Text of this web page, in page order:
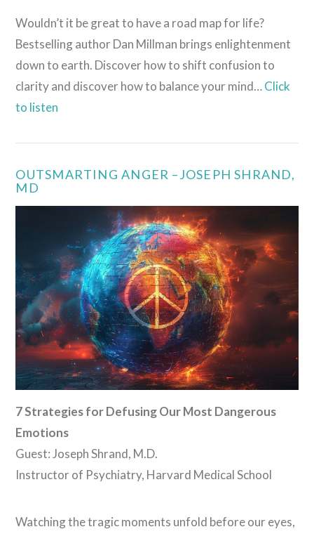
Wouldn’t it be great to have a road map for life?
Bestselling author Dan Millman brings enlightenment
down to earth. Discover how to shift confusion to
clarity and discover how to balance your mind…Click
to listen
OUTSMARTING ANGER –JOSEPH SHRAND,
MD
7 Strategies for Defusing Our Most Dangerous
Emotions
Guest: Joseph Shrand, M.D.
Instructor of Psychiatry, Harvard Medical School
Watching the tragic moments unfold before our eyes,